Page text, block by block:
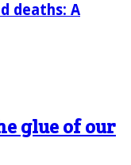
deaths: A
glue of our